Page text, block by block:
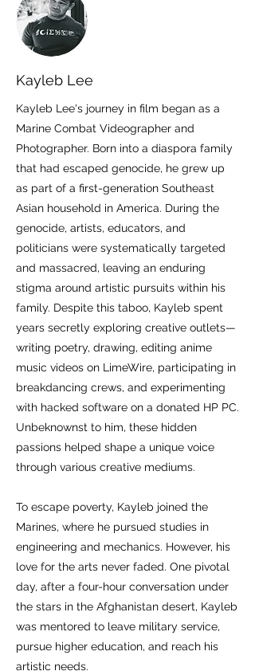
Kayleb Lee
Kayleb Lee's journey in film began as a
Marine Combat Videographer and
Photographer. Born into a diaspora family
that had escaped genocide, he grew up
as part of a first-generation Southeast
Asian household in America. During the
genocide, artists, educators, and
politicians were systematically targeted
and massacred, leaving an enduring
stigma around artistic pursuits within his
family. Despite this taboo, Kayleb spent
years secretly exploring creative outlets—
writing poetry, drawing, editing anime
music videos on LimeWire, participating in
breakdancing crews, and experimenting
with hacked software on a donated HP PC.
Unbeknownst to him, these hidden
passions helped shape a unique voice
through various creative mediums.
To escape poverty, Kayleb joined the
Marines, where he pursued studies in
engineering and mechanics. However, his
love for the arts never faded. One pivotal
day, after a four-hour conversation under
the stars in the Afghanistan desert, Kayleb
was mentored to leave military service,
pursue higher education, and reach his
artistic needs.